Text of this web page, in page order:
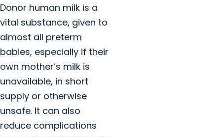
Donor human milk is a
vital substance, given to
almost all preterm
babies, especially if their
own mother’s milk is
unavailable, in short
supply or otherwise
unsafe. It can also
reduce complications